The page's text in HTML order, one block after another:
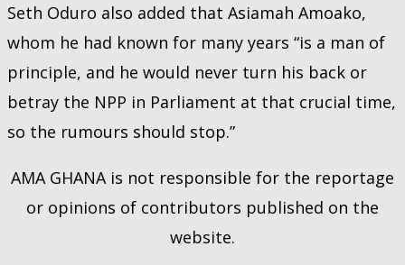
Seth Oduro also added that Asiamah Amoako,
whom he had known for many years “is a man of
principle, and he would never turn his back or
betray the NPP in Parliament at that crucial time,
so the rumours should stop.”
AMA GHANA is not responsible for the reportage
or opinions of contributors published on the
website.